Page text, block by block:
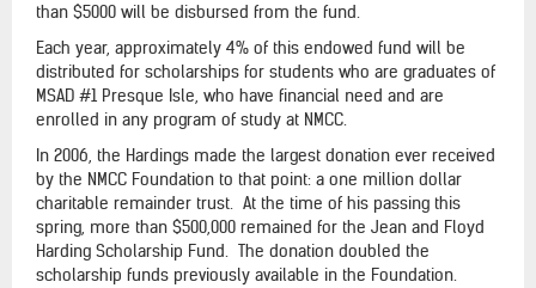
than $5000 will be disbursed from the fund.
Each year, approximately 4% of this endowed fund will be
distributed for scholarships for students who are graduates of
MSAD #1 Presque Isle, who have financial need and are
enrolled in any program of study at NMCC.
In 2006, the Hardings made the largest donation ever received
by the NMCC Foundation to that point: a one million dollar
charitable remainder trust. At the time of his passing this
spring, more than $500,000 remained for the Jean and Floyd
Harding Scholarship Fund. The donation doubled the
scholarship funds previously available in the Foundation.